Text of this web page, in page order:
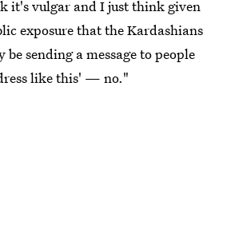
it's vulgar and I just think given
exposure that the Kardashians
sending a message to people
like this' — no."